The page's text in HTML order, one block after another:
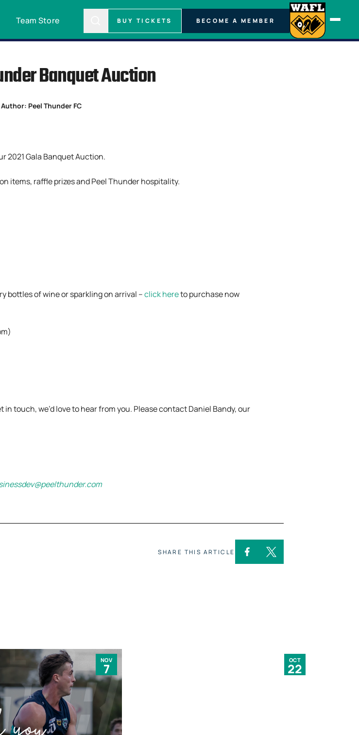
Team Store BUY TICKETS BECOME A MEMBER
Banquet Auction
Author: Peel Thunder FC
2021 Gala Banquet Auction.
items, raffle prizes and Peel Thunder hospitality.
bottles of wine or sparkling on arrival –click hereto purchase now
touch, we’d love to hear from you. Please contact Daniel Bandy, our
SHARE THIS ARTICLE
NOV
7
OCT
22